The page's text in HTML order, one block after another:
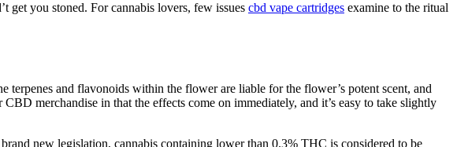
get you stoned. For cannabis lovers, few issues cbd vape cartridges examine to the ritual
and flavonoids within the flower are liable for the flower’s potent scent, and
merchandise in that the effects come on immediately, and it’s easy to take slightly
new legislation, cannabis containing lower than 0.3% THC is considered to be